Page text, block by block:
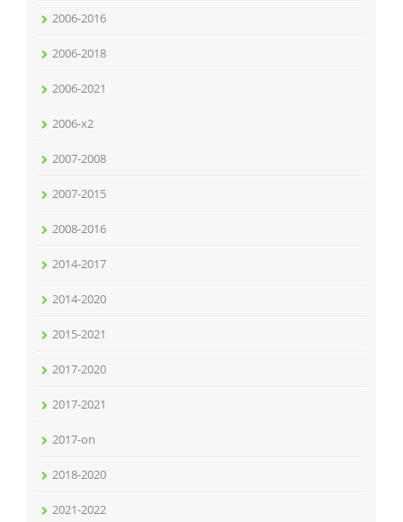
2006-2016
2006-2018
2006-2021
2006-x2
2007-2008
2007-2015
2008-2016
2014-2017
2014-2020
2015-2021
2017-2020
2017-2021
2017-on
2018-2020
2021-2022